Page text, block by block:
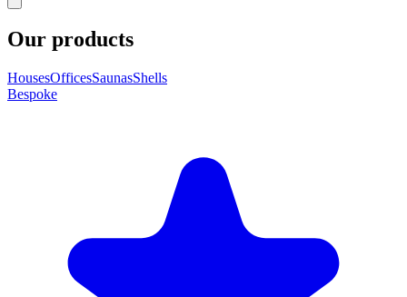
Our products
HousesOfficesSaunasShells
Bespoke